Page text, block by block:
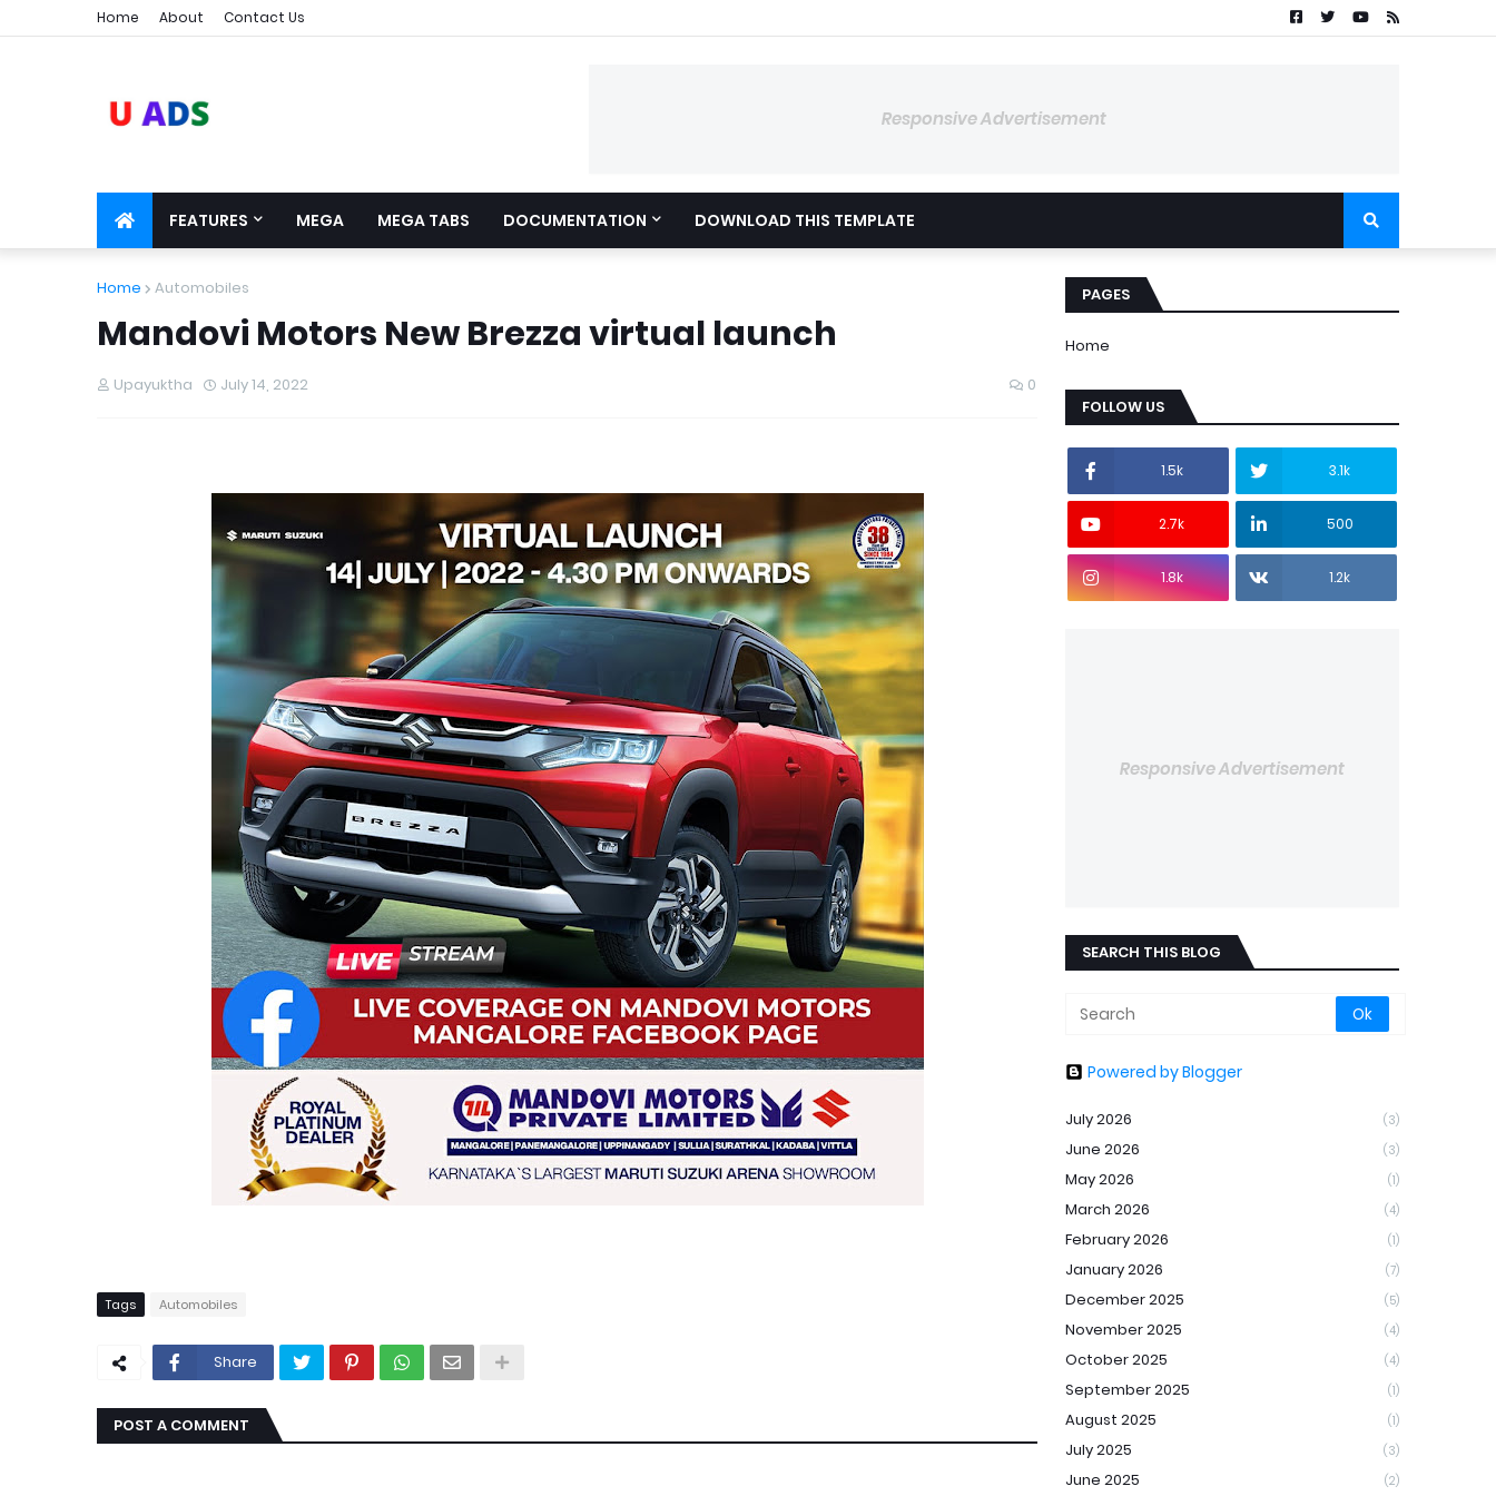
Home About Contact Us
Responsive Advertisement
FEATURES MEGA MEGA TABS DOCUMENTATION DOWNLOAD THIS TEMPLATE
Home Automobiles
Mandovi Motors New Brezza virtual launch
Upayuktha July 14, 2022 0
Tags Automobiles
Share
POST A COMMENT
PAGES
Home
FOLLOW US
1.5k 3.1k
2.7k 500
1.8k 1.2k
Responsive Advertisement
SEARCH THIS BLOG
Powered by Blogger
July 2026 (3)
June 2026 (3)
May 2026 (1)
March 2026 (4)
February 2026 (1)
January 2026 (7)
December 2025 (5)
November 2025 (4)
October 2025 (4)
September 2025 (1)
August 2025 (1)
July 2025 (3)
June 2025 (2)